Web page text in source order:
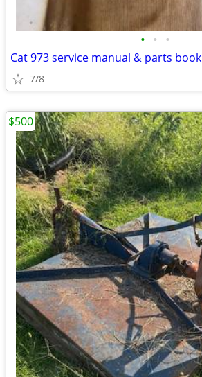
• • •
Cat 973 service manual & parts book
7/8
$500